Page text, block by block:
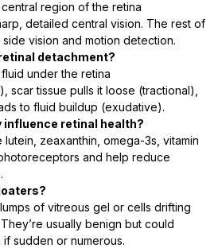
region of the retina
detailed central vision. The rest of
vision and motion detection.
detachment?
under the retina
scar tissue pulls it loose (tractional),
to fluid buildup (exudative).
influence retinal health?
zeaxanthin, omega-3s, vitamin
and help reduce
of vitreous gel or cells drifting
usually benign but could
if sudden or numerous.